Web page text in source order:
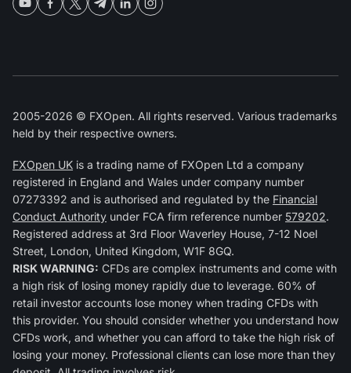
2005-2026 © FXOpen. All rights reserved. Various trademarks
held by their respective owners.
FXOpen UK is a trading name of FXOpen Ltd a company
registered in England and Wales under company number
07273392 and is authorised and regulated by the Financial
Conduct Authority under FCA firm reference number 579202.
Registered address at 3rd Floor Waverley House, 7-12 Noel
Street, London, United Kingdom, W1F 8GQ.
RISK WARNING: CFDs are complex instruments and come with
a high risk of losing money rapidly due to leverage. 60% of
retail investor accounts lose money when trading CFDs with
this provider. You should consider whether you understand how
CFDs work, and whether you can afford to take the high risk of
losing your money. Professional clients can lose more than they